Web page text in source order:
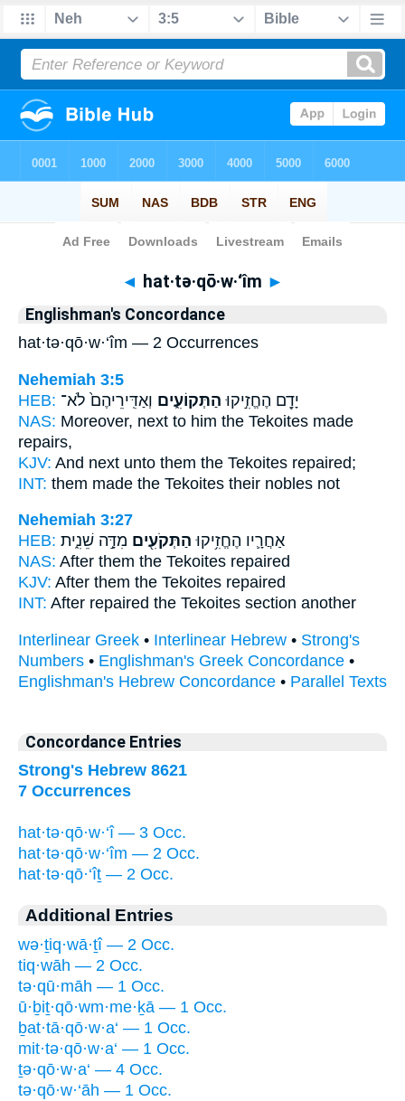
Bible> Strong's > Hebrew
◄ hat·tə·qō·w·‘îm ►
Englishman's Concordance
hat·tə·qō·w·‘îm — 2 Occurrences
Nehemiah 3:5
HEB:
יָדָ֖ם הֶחֱזִ֣יקוּ הַתְּקוֹעִ֑ים וְאַדִּֽירֵיהֶם֙ לֹא־
NAS: Moreover, next to him the Tekoites made
repairs,
KJV: And next unto them the Tekoites repaired;
INT: them made the Tekoites their nobles not
Nehemiah 3:27
HEB:
אַחֲרָ֛יו הֶחֱזִ֥יקוּ הַתְּקֹעִ֖ים מִדָּ֣ה שֵׁנִ֑ית
NAS: After them the Tekoites repaired
KJV: After them the Tekoites repaired
INT: After repaired the Tekoites section another
Interlinear Greek • Interlinear Hebrew • Strong's
Numbers • Englishman's Greek Concordance •
Englishman's Hebrew Concordance • Parallel Texts
Concordance Entries
Strong's Hebrew 8621
7 Occurrences
hat·tə·qō·w·‘î — 3 Occ.
hat·tə·qō·w·‘îm — 2 Occ.
hat·tə·qō·‘îṯ — 2 Occ.
Additional Entries
wə·ṯiq·wā·ṯî — 2 Occ.
tiq·wāh — 2 Occ.
tə·qū·māh — 1 Occ.
ū·ḇiṯ·qō·wm·me·ḵā — 1 Occ.
ḇat·tā·qō·w·a‘ — 1 Occ.
mit·tə·qō·w·a‘ — 1 Occ.
ṯə·qō·w·a‘ — 4 Occ.
tə·qō·w·‘āh — 1 Occ.